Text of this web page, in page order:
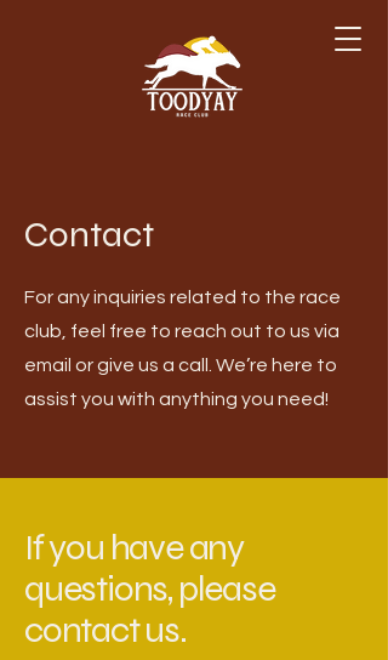
Contact
For any inquiries related to the race
club, feel free to reach out to us via
email or give us a call. We’re here to
assist you with anything you need!
If you have any
questions, please
contact us.